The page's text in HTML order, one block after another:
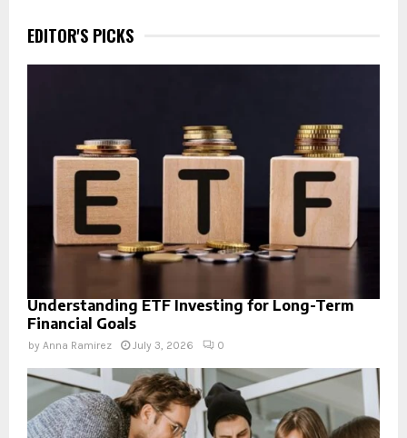
EDITOR'S PICKS
Understanding ETF Investing for Long-Term
Financial Goals
by Anna Ramirez July 3, 2026 0